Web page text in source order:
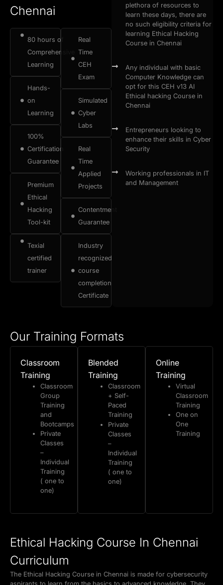
Chennai
80 hours of
Comprehensive
Learning
Hands-
on
Learning
100%
Certification
Guarantee
Premium
Ethical
Hacking
Tool-kit
Texial
certified
trainer
Real
Time
CEH
Exam
Simulated
Cyber
Labs
Real
Time
Applied
Projects
Contentment
Guarantee
Industry
recognized
course
completion
Certificate
plethora of resources to
learn these days, there are
no such eligibility criteria for
learning Ethical Hacking
Course in Chennai
Any individual with basic
Computer Knowledge can
opt for this CEH v13 AI
Ethical hacking Course in
Chennai
Entrepreneurs looking to
enhance their skills in Cyber
Security
Working professionals in IT
and Management
Our Training Formats
Classroom
Training
Classroom
Group
Training
and
Bootcamps
Private
Classes
–
Individual
Training
( one to
one)
Blended
Training
Classroom
+ Self-
Paced
Training
Private
Classes
–
Individual
Training
( one to
one)
Online
Training
Virtual
Classroom
Training
One on
One
Training
Ethical Hacking Course In Chennai
Curriculum
The Ethical Hacking Course in Chennai is made for cybersecurity